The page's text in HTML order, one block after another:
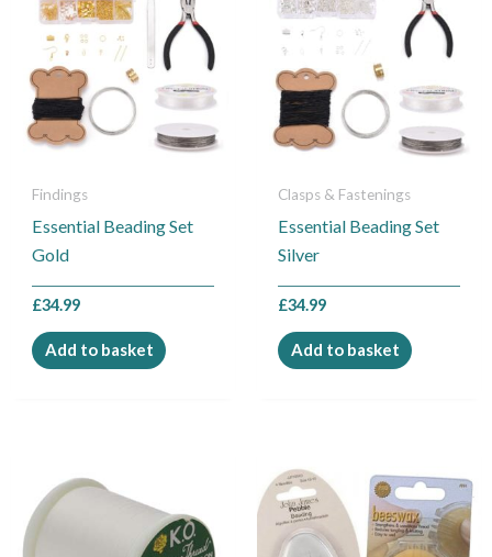
Findings
Essential Beading Set
Gold
£34.99
Add to basket
Clasps & Fastenings
Essential Beading Set
Silver
£34.99
Add to basket